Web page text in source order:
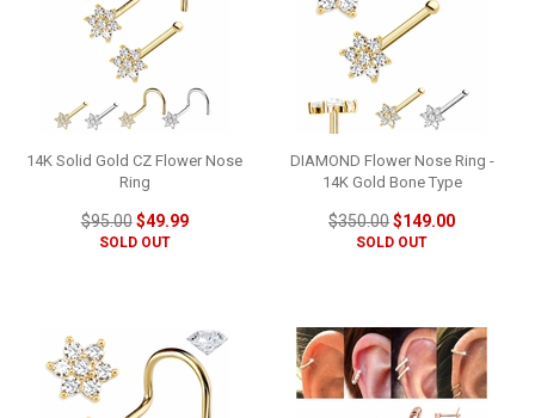
14K Solid Gold CZ Flower Nose
Ring
$95.00$49.99
SOLD OUT
DIAMOND Flower Nose Ring -
14K Gold Bone Type
$350.00$149.00
SOLD OUT